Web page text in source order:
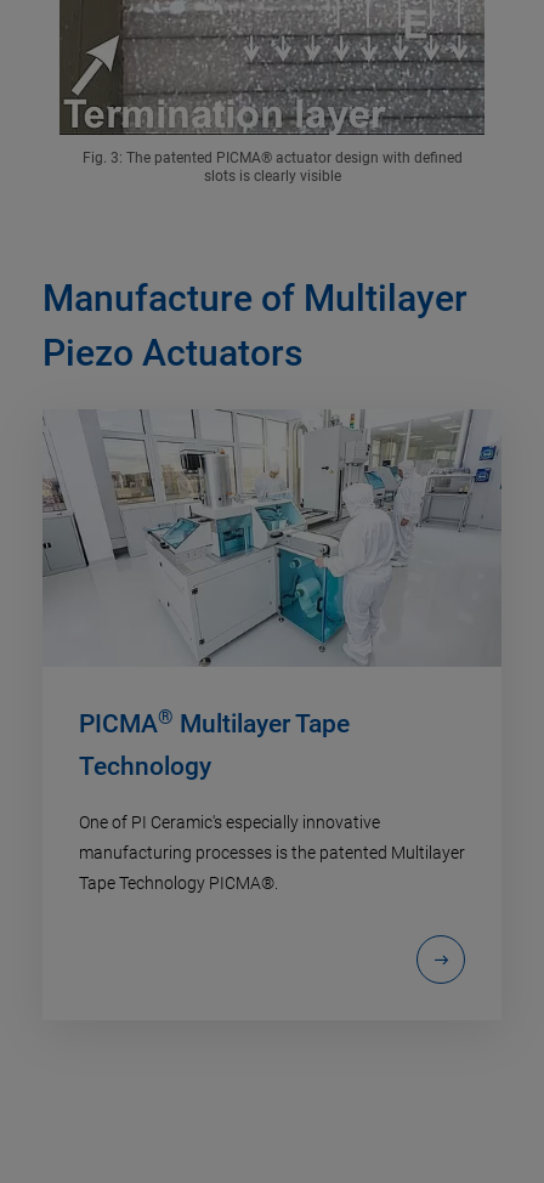
Fig. 3: The patented PICMA® actuator design with defined
slots is clearly visible
Manufacture of Multilayer
Piezo Actuators
PICMA® Multilayer Tape
Technology
One of PI Ceramic's especially innovative
manufacturing processes is the patented Multilayer
Tape Technology PICMA®.